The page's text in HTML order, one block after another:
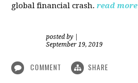
global financial crash. read more
posted by
September 19, 2019
COMMENT SHARE